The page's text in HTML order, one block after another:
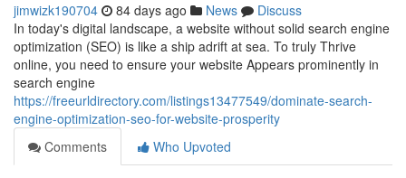
jimwizk190704 84 days ago News
Discuss
In today's digital landscape, a website without solid search engine
optimization (SEO) is like a ship adrift at sea. To truly Thrive
online, you need to ensure your website Appears prominently in
search engine
https://freeurldirectory.com/listings13477549/dominate-search-
engine-optimization-seo-for-website-prosperity
Comments
Who Upvoted